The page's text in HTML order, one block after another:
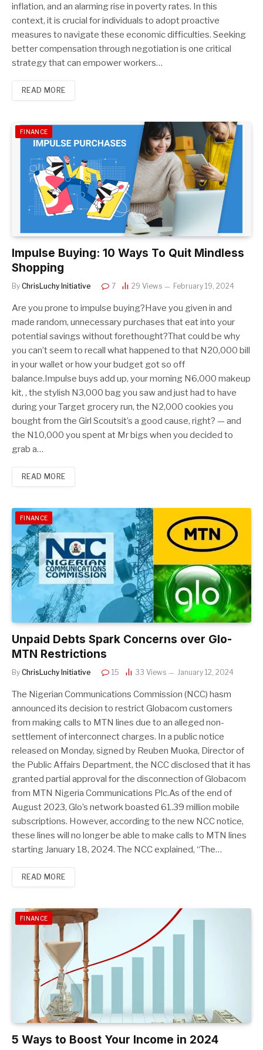
inflation, and an alarming rise in poverty rates. In this
context, it is crucial for individuals to adopt proactive
measures to navigate these economic difficulties. Seeking
better compensation through negotiation is one critical
strategy that can empower workers…
READ MORE
FINANCE
Impulse Buying: 10 Ways To Quit Mindless
Shopping
By ChrisLuchy Initiative 7 29 Views February 19, 2024
Are you prone to impulse buying?Have you given in and
made random, unnecessary purchases that eat into your
potential savings without forethought?That could be why
you can’t seem to recall what happened to that N20,000 bill
in your wallet or how your budget got so off
balance.Impulse buys add up, your morning N6,000 makeup
kit, , the stylish N3,000 bag you saw and just had to have
during your Target grocery run, the N2,000 cookies you
bought from the Girl Scoutsit’s a good cause, right? — and
the N10,000 you spent at Mr bigs when you decided to
grab a…
READ MORE
FINANCE
Unpaid Debts Spark Concerns over Glo-
MTN Restrictions
By ChrisLuchy Initiative 15 33 Views January 12, 2024
The Nigerian Communications Commission (NCC) hasm
announced its decision to restrict Globacom customers
from making calls to MTN lines due to an alleged non-
settlement of interconnect charges. In a public notice
released on Monday, signed by Reuben Muoka, Director of
the Public Affairs Department, the NCC disclosed that it has
granted partial approval for the disconnection of Globacom
from MTN Nigeria Communications Plc.As of the end of
August 2023, Glo’s network boasted 61.39 million mobile
subscriptions. However, according to the new NCC notice,
these lines will no longer be able to make calls to MTN lines
starting January 18, 2024. The NCC explained, “The…
READ MORE
FINANCE
5 Ways to Boost Your Income in 2024